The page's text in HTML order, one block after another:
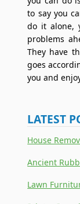
to say you
do it alone,
problems
They have
goes
you and
LATEST
House
Ancient
Lawn